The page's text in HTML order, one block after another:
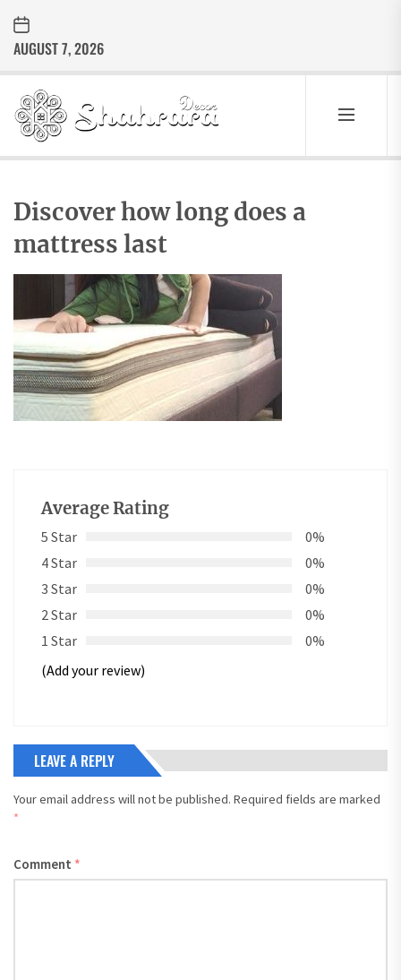
the
content
AUGUST 7, 2026
SHARARA
DECOR
Best Home Decor Ideas
Discover how long does a
mattress last
Average Rating
5 Star
0%
4 Star
0%
3 Star
0%
2 Star
0%
1 Star
0%
(Add your review)
LEAVE A REPLY
Your email address will not be published. Required fields are marked
*
Comment *